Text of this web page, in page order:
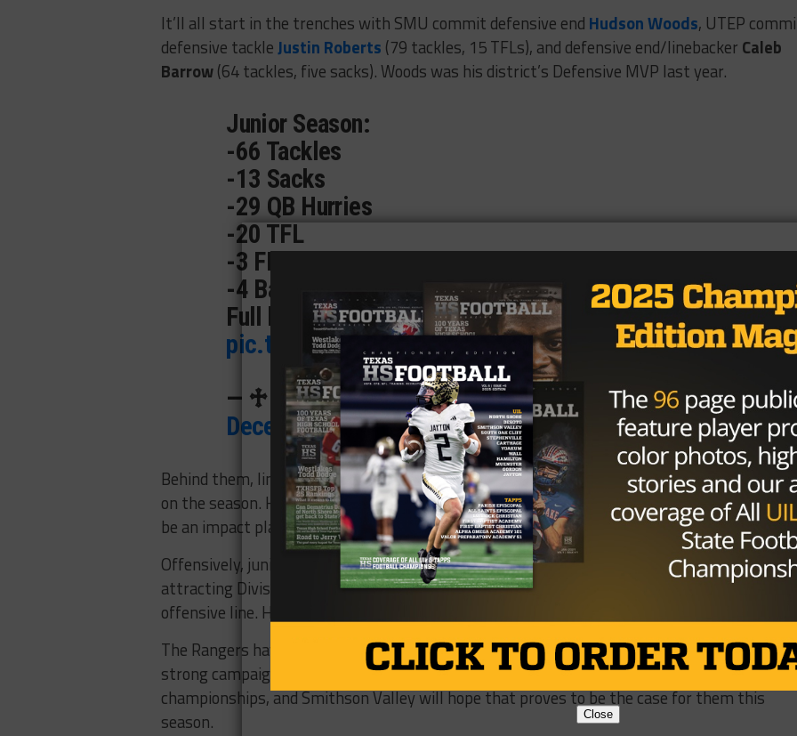
It’ll all start in the trenches with SMU commit defensive end Hudson Woods, UTEP
defensive tackleJustin Roberts (79 tackles, 15 TFLs), and defensive end/linebacker Caleb
Barrow(64 tackles, five sacks). Woods was his district’s Defensive MVP last year.
Junior Season:
-66 Tackles
-13 Sacks
-29 QB Hurries
-20 TFL
-3 FF
-4 Batted Balls
Full highlights ->https://t.co/q6XGbMrube
pic.twitter.com/GZCxhxJN4p
— ♱ 𝓗𝓾𝓭𝓼𝓸𝓷 𝓦𝓸𝓸𝓭𝓼 ♱ (@Hudson_Woods12)
December 23, 2024
Behind them, linebackerCaleb Peaglerwas all over the field, finishing with 131 total
on the season. He can also play some running back as well. Speedy juniorHunter Haug will
be an impact player at both cornerback and receiver.
Offensively, junior quarterbackTy Knutsonis more than ready to take over the offense.
attracting Division I interest. Right tackleAiden Verette
will lead his protection on the
offensive line. He was a first team all-district selection last season.
The Rangers have some skill talent to replace, but the defense looks set to have another
strong campaign after allowing just 12 points per game last season. Defense wins
championships, and Smithson Valley will hope that proves to be the case for them this
season.
Close